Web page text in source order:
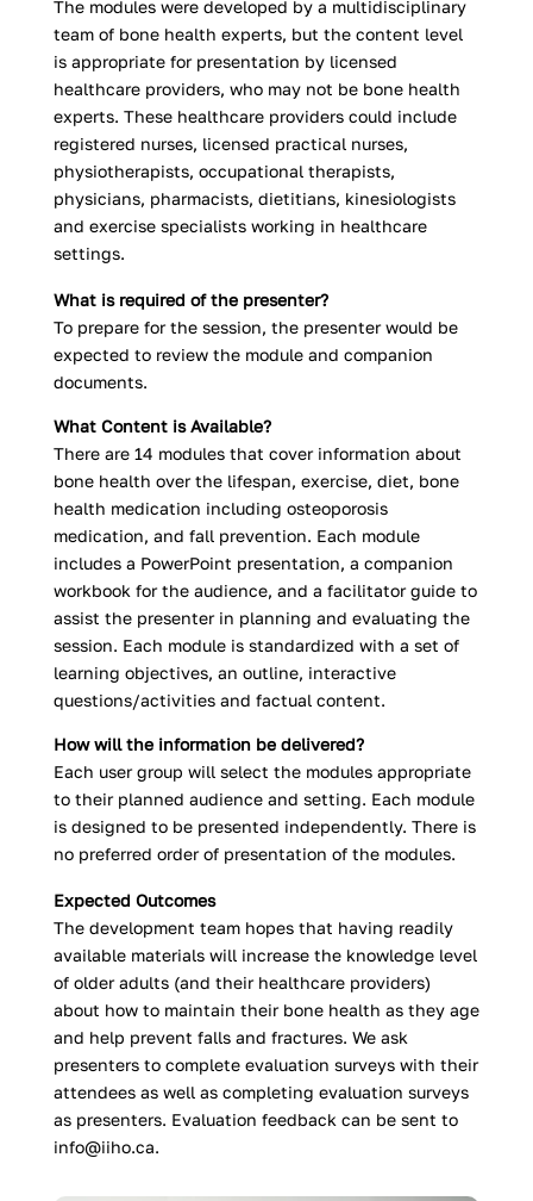
The modules were developed by a multidisciplinary
team of bone health experts, but the content level
is appropriate for presentation by licensed
healthcare providers, who may not be bone health
experts. These healthcare providers could include
registered nurses, licensed practical nurses,
physiotherapists, occupational therapists,
physicians, pharmacists, dietitians, kinesiologists
and exercise specialists working in healthcare
settings.
What is required of the presenter?
To prepare for the session, the presenter would be
expected to review the module and companion
documents.
What Content is Available?
There are 14 modules that cover information about
bone health over the lifespan, exercise, diet, bone
health medication including osteoporosis
medication, and fall prevention. Each module
includes a PowerPoint presentation, a companion
workbook for the audience, and a facilitator guide to
assist the presenter in planning and evaluating the
session. Each module is standardized with a set of
learning objectives, an outline, interactive
questions/activities and factual content.
How will the information be delivered?
Each user group will select the modules appropriate
to their planned audience and setting. Each module
is designed to be presented independently. There is
no preferred order of presentation of the modules.
Expected Outcomes
The development team hopes that having readily
available materials will increase the knowledge level
of older adults (and their healthcare providers)
about how to maintain their bone health as they age
and help prevent falls and fractures. We ask
presenters to complete evaluation surveys with their
attendees as well as completing evaluation surveys
as presenters. Evaluation feedback can be sent to
info@iiho.ca.